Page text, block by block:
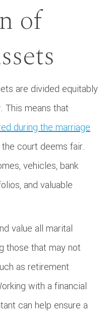
of
are divided equitably
This means that
during the marriage
court deems fair.
vehicles, bank
and valuable
value all marital
those that may not
as retirement
with a financial
can help ensure a